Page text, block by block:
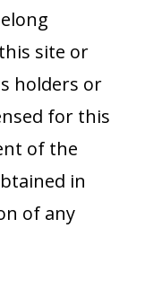
site or
holders or
for this
of the
in
of any